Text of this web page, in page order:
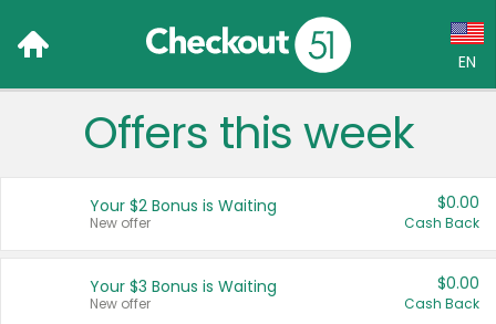
EN
Language:
Français (CA)
Offers this week
Your $2 Bonus is Waiting
New offer
$0.00
Cash Back
Your $3 Bonus is Waiting
New offer
$0.00
Cash Back